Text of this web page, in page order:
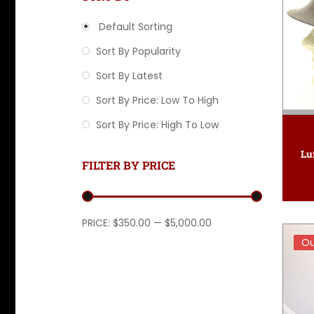
Default Sorting
Sort By Popularity
Sort By Latest
Sort By Price: Low To High
Sort By Price: High To Low
FILTER BY PRICE
Min price
Max price
PRICE: $350.00 — $5,000.00